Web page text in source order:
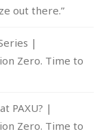
out there.”
|
Zero. Time to
PAXU? |
Zero. Time to